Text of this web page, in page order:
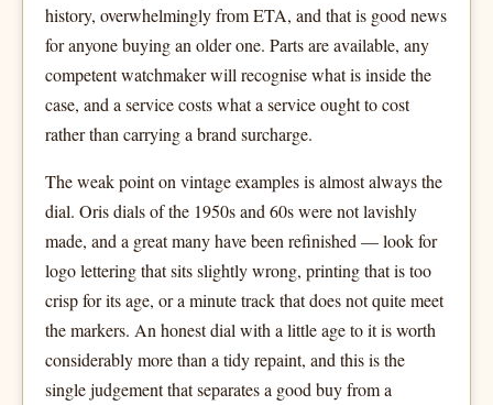
history, overwhelmingly from ETA, and that is good news
for anyone buying an older one. Parts are available, any
competent watchmaker will recognise what is inside the
case, and a service costs what a service ought to cost
rather than carrying a brand surcharge.
The weak point on vintage examples is almost always the
dial. Oris dials of the 1950s and 60s were not lavishly
made, and a great many have been refinished — look for
logo lettering that sits slightly wrong, printing that is too
crisp for its age, or a minute track that does not quite meet
the markers. An honest dial with a little age to it is worth
considerably more than a tidy repaint, and this is the
single judgement that separates a good buy from a